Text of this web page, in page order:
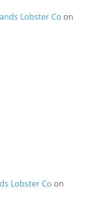
Lobster Co on
Lobster Co on